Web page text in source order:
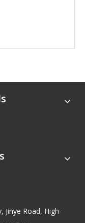
Jinye Road, High-